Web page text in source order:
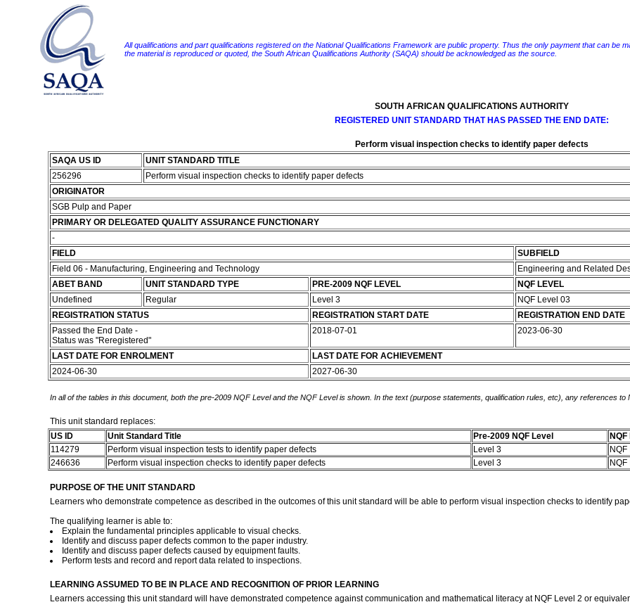
All qualifications and part qualifications registered on the National Qualifications Framework are public property. Thus the only payment that can be
the material is reproduced or quoted, the South African Qualifications Authority (SAQA) should be acknowledged as the source.
SOUTH AFRICAN QUALIFICATIONS AUTHORITY
REGISTERED UNIT STANDARD THAT HAS PASSED THE END DATE:
Perform visual inspection checks to identify paper defects
SAQA US ID
UNIT STANDARD TITLE
256296
Perform visual inspection checks to identify paper defects
ORIGINATOR
SGB Pulp and Paper
PRIMARY OR DELEGATED QUALITY ASSURANCE FUNCTIONARY
-
FIELD
SUBFIELD
Field 06 - Manufacturing, Engineering and Technology
Engineering and Related
ABET BAND
UNIT STANDARD TYPE PRE-2009 NQF LEVEL
NQF LEVEL
Undefined
Regular Level 3
NQF Level 03
REGISTRATION STATUS
REGISTRATION START DATE
REGISTRATION END DATE
Passed the End Date -
Status was "Reregistered"
2018-07-01 2023-06-30
LAST DATE FOR ENROLMENT
LAST DATE FOR ACHIEVEMENT
2024-06-30
2027-06-30
In all of the tables in this document, both the pre-2009 NQF Level and the NQF Level is shown. In the text (purpose statements, qualification rules, etc), any references
This unit standard replaces:
US ID
Unit Standard Title Pre-2009 NQF Level
114279
Perform visual inspection tests to identify paper defects Level 3
246636
Perform visual inspection checks to identify paper defects Level 3
PURPOSE OF THE UNIT STANDARD
Learners who demonstrate competence as described in the outcomes of this unit standard will be able to perform visual inspection checks to identify
The qualifying learner is able to:
Explain the fundamental principles applicable to visual checks.
Identify and discuss paper defects common to the paper industry.
Identify and discuss paper defects caused by equipment faults.
Perform tests and record and report data related to inspections.
LEARNING ASSUMED TO BE IN PLACE AND RECOGNITION OF PRIOR LEARNING
Learners accessing this unit standard will have demonstrated competence against communication and mathematical literacy at NQF Level 2 or